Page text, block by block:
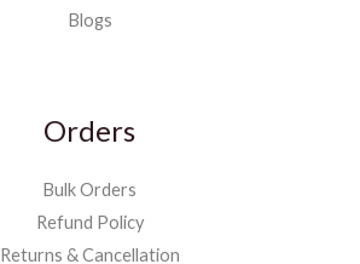
Blogs
Orders
Bulk Orders
Refund Policy
Returns & Cancellation